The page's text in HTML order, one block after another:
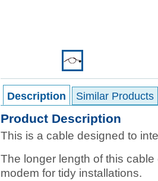
Description Similar Products
Product Description
This is a cable designed to
The longer length of this
modem for tidy installations.